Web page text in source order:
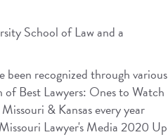
School of Law and a
recognized through various
Best Lawyers: Ones to Watch
& Kansas every year
Lawyer's Media 2020 Up